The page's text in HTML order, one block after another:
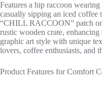
Features a hip raccoon
casually sipping an iced coffee
“CHILL RACCOON” patch
rustic wooden crate,
graphic art style with unique
lovers, coffee enthusiasts, and
Product Features for Comfort